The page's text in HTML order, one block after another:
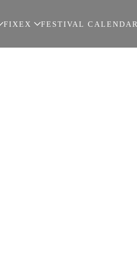
FIXEX FESTIVAL CALENDAR